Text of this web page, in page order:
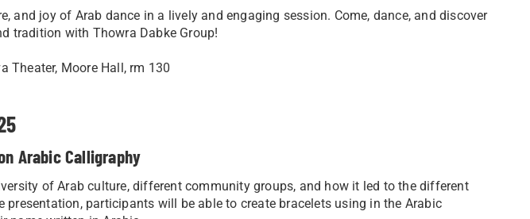
and joy of Arab dance in a lively and engaging session. Come, dance, and discover
tradition with Thowra Dabke Group!
Theater, Moore Hall, rm 130
Arabic Calligraphy
of Arab culture, different community groups, and how it led to the different
presentation, participants will be able to create bracelets using in the Arabic